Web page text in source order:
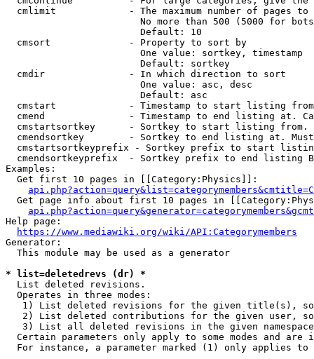
cmlimit             - The maximum number of pages to
No more than 500 (5000 for
                        Default: 10
  cmsort              - Property to sort by
                        One value: sortkey, timestamp
                        Default: sortkey
  cmdir               - In which direction to sort
                        One value: asc, desc
                        Default: asc
cmstart             - Timestamp to start listing
cmend               - Timestamp to end listing at.
cmstartsortkey      - Sortkey to start listing
cmendsortkey        - Sortkey to end listing at.
cmstartsortkeyprefix - Sortkey prefix to start
cmendsortkeyprefix  - Sortkey prefix to end listing
Examples:
  Get first 10 pages in [[Category:Physics]]:
Get page info about first 10 pages in
Help page:
https://www.mediawiki.org/wiki/API:Categorymembers
Generator:
  This module may be used as a generator
* list=deletedrevs (dr) *
  List deleted revisions.
  Operates in three modes:
1) List deleted revisions for the given title(s),
2) List deleted contributions for the given user,
3) List all deleted revisions in the given
Certain parameters only apply to some modes and are
For instance, a parameter marked (1) only applies